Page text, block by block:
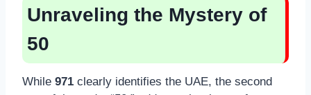
Unraveling the Mystery of
50
While 971 clearly identifies the UAE, the second